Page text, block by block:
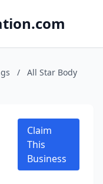
/
All Star Body
Claim
This
Business